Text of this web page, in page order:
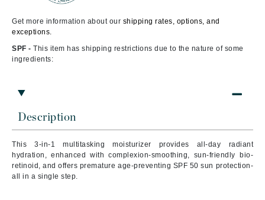
Description
This 3-in-1 multitasking moisturizer provides all-day radiant
hydration, enhanced with complexion-smoothing, sun-friendly bio-
retinoid, and offers premature age-preventing SPF 50 sun protection-
all in a single step.
Get more information about our shipping rates, options, and
exceptions.
SPF - This item has shipping restrictions due to the nature of some
ingredients: